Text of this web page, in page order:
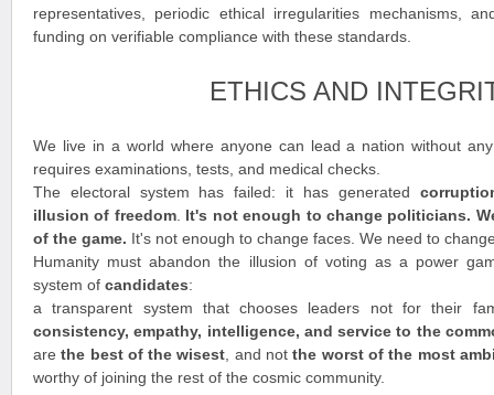
representatives, periodic ethical irregularities mechanisms,
funding on verifiable compliance with these standards.
ETHICS AND
We live in a world where anyone can lead a nation without
requires examinations, tests, and medical checks.
The electoral system has failed: it has generated
illusion of freedom. It's not enough to change politicians.
of the game. It's not enough to change faces. We need to
Humanity must abandon the illusion of voting as a power
system of candidates:
a transparent system that chooses leaders not for their
consistency, empathy, intelligence, and service to the
arethe best of the wisest , and notthe worst of the most
worthy of joining the rest of the cosmic community.